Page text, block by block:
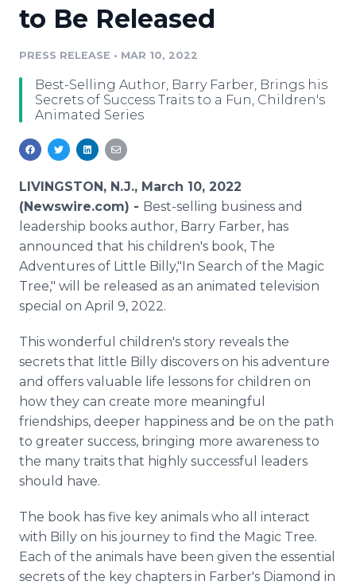
Media Pitching
Analytics
Media Room
Blog
PR & Earned Media Planner
For Journalists
to Be Released
PRESS RELEASE • MAR 10, 2022
Best-Selling Author, Barry Farber, Brings his
Secrets of Success Traits to a Fun, Children's
Animated Series
LIVINGSTON, N.J., March 10, 2022
(Newswire.com) - Best-selling business and
leadership books author, Barry Farber, has
announced that his children's book, The
Adventures of Little Billy,"In Search of the Magic
Tree," will be released as an animated television
special on April 9, 2022.
This wonderful children's story reveals the
secrets that little Billy discovers on his adventure
and offers valuable life lessons for children on
how they can create more meaningful
friendships, deeper happiness and be on the path
to greater success, bringing more awareness to
the many traits that highly successful leaders
should have.
The book has five key animals who all interact
with Billy on his journey to find the Magic Tree.
Each of the animals have been given the essential
secrets of the key chapters in Farber's Diamond in